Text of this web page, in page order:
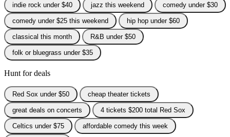
indie rock under $40 jazz this weekend comedy under $30
comedy under $25 this weekend hip hop under $60
classical this month R&B under $50
folk or bluegrass under $35
Hunt for deals
Red Sox under $50 cheap theater tickets
great deals on concerts 4 tickets $200 total Red Sox
Celtics under $75 affordable comedy this week